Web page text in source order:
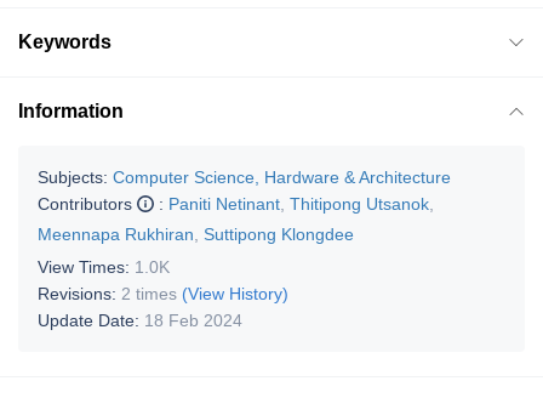
Keywords
Information
Subjects: Computer Science, Hardware & Architecture
Contributors
: Paniti Netinant Thitipong Utsanok
Meennapa Rukhiran
Suttipong Klongdee
View Times: 1.0K
Revisions: 2 times (View History)
Update Date: 18 Feb 2024